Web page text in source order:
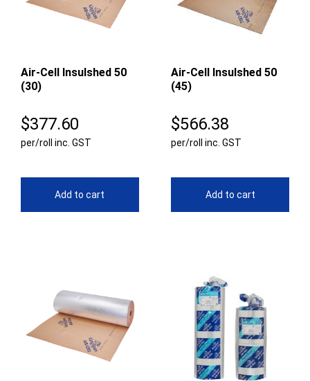
Air-Cell Insulshed 50
(30)
$377.60
per/roll inc. GST
Add to cart
Air-Cell Insulshed 50
(45)
$566.38
per/roll inc. GST
Add to cart